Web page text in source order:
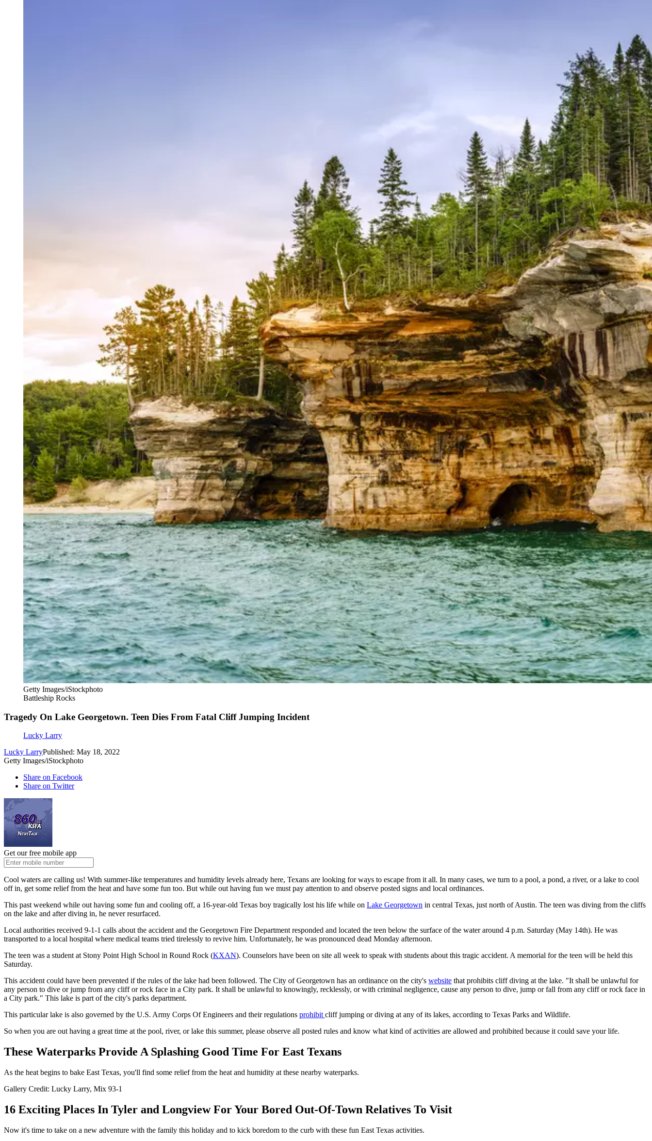
Getty Images/iStockphoto
Battleship Rocks
Tragedy On Lake Georgetown. Teen Dies From Fatal Cliff Jumping Incident
Lucky Larry
Lucky LarryPublished: May 18, 2022
Getty Images/iStockphoto
Share on Facebook
Share on Twitter
Get our free mobile app
Cool waters are calling us! With summer-like temperatures and humidity levels already here, Texans are looking for ways to escape from it all. In many cases, we turn to a pool, a pond, a river, or a lake to cool
off in, get some relief from the heat and have some fun too. But while out having fun we must pay attention to and observe posted signs and local ordinances.
This past weekend while out having some fun and cooling off, a 16-year-old Texas boy tragically lost his life while on Lake Georgetown in central Texas, just north of Austin. The teen was diving from the cliffs
on the lake and after diving in, he never resurfaced.
Local authorities received 9-1-1 calls about the accident and the Georgetown Fire Department responded and located the teen below the surface of the water around 4 p.m. Saturday (May 14th). He was
transported to a local hospital where medical teams tried tirelessly to revive him. Unfortunately, he was pronounced dead Monday afternoon.
The teen was a student at Stony Point High School in Round Rock (KXAN). Counselors have been on site all week to speak with students about this tragic accident. A memorial for the teen will be held this
Saturday.
This accident could have been prevented if the rules of the lake had been followed. The City of Georgetown has an ordinance on the city's website that prohibits cliff diving at the lake. "It shall be unlawful for
any person to dive or jump from any cliff or rock face in a City park. It shall be unlawful to knowingly, recklessly, or with criminal negligence, cause any person to dive, jump or fall from any cliff or rock face in
a City park." This lake is part of the city's parks department.
This particular lake is also governed by the U.S. Army Corps Of Engineers and their regulations prohibitcliff jumping or diving at any of its lakes, according to Texas Parks and Wildlife.
So when you are out having a great time at the pool, river, or lake this summer, please observe all posted rules and know what kind of activities are allowed and prohibited because it could save your life.
These Waterparks Provide A Splashing Good Time For East Texans
As the heat begins to bake East Texas, you'll find some relief from the heat and humidity at these nearby waterparks.
Gallery Credit: Lucky Larry, Mix 93-1
16 Exciting Places In Tyler and Longview For Your Bored Out-Of-Town Relatives To Visit
Now it's time to take on a new adventure with the family this holiday and to kick boredom to the curb with these fun East Texas activities.